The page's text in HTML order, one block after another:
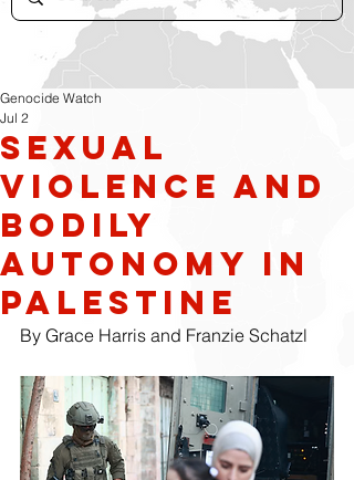
Sexual
Violence and
Bodily
Autonomy in
Palestine
Genocide Watch
Jul 2
By Grace Harris and Franzie Schatzl